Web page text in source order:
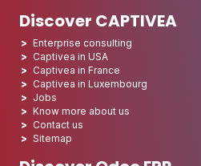
Discover CAPTIVEA
Enterprise consulting
Captivea in USA
Captivea in France
Captivea in Luxembourg
Jobs
Know more about us
Contact us
Sitemap